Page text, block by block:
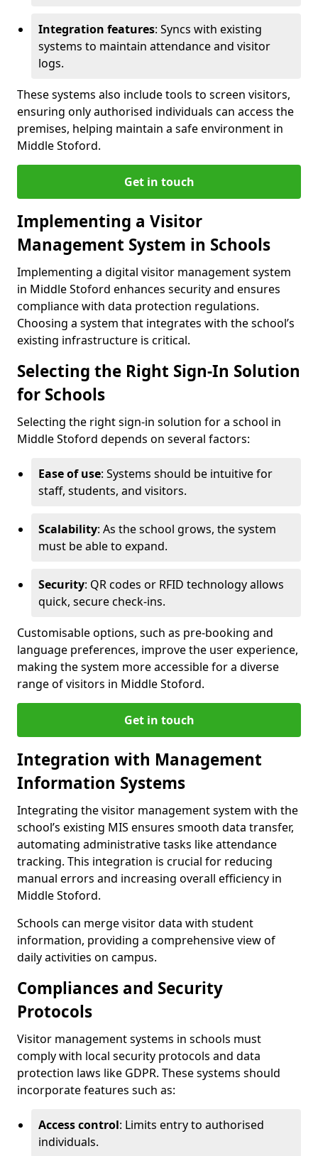
Integration features: Syncs with existing
systems to maintain attendance and visitor
logs.
These systems also include tools to screen visitors,
ensuring only authorised individuals can access the
premises, helping maintain a safe environment in
Middle Stoford.
Get in touch
Implementing a Visitor
Management System in Schools
Implementing a digital visitor management system
in Middle Stoford enhances security and ensures
compliance with data protection regulations.
Choosing a system that integrates with the school’s
existing infrastructure is critical.
Selecting the Right Sign-In Solution
for Schools
Selecting the right sign-in solution for a school in
Middle Stoford depends on several factors:
Ease of use: Systems should be intuitive for
staff, students, and visitors.
Scalability: As the school grows, the system
must be able to expand.
Security: QR codes or RFID technology allows
quick, secure check-ins.
Customisable options, such as pre-booking and
language preferences, improve the user experience,
making the system more accessible for a diverse
range of visitors in Middle Stoford.
Get in touch
Integration with Management
Information Systems
Integrating the visitor management system with the
school’s existing MIS ensures smooth data transfer,
automating administrative tasks like attendance
tracking. This integration is crucial for reducing
manual errors and increasing overall efficiency in
Middle Stoford.
Schools can merge visitor data with student
information, providing a comprehensive view of
daily activities on campus.
Compliances and Security
Protocols
Visitor management systems in schools must
comply with local security protocols and data
protection laws like GDPR. These systems should
incorporate features such as:
Access control: Limits entry to authorised
individuals.